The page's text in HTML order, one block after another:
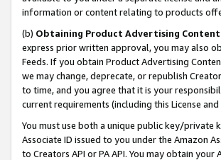
information or content relating to products
(b) Obtaining Product Advertising
express prior written approval, you may also
Feeds. If you obtain Product Advertising
we may change, deprecate, or republish
to time, and you agree that it is your
current requirements (including this License
You must use both a unique public key/private
Associate ID issued to you under the Amazon
to Creators API or PA API. You may obtain